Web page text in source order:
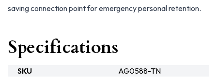
saving connection point for emergency personal retention.
Specifications
SKU
AG0588-TN